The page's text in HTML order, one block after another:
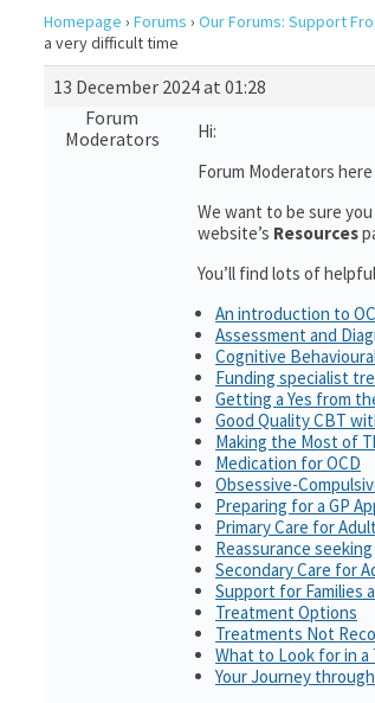
Homepage › Forums › Our Forums: Support
a very difficult time
13 December 2024 at 01:28
Forum
Moderators
Hi:
Forum Moderators
We want to be sure
website’s Resources
You’ll find lots of
An introduction to
Assessment and
Cognitive
Funding specialist
Getting a Yes from
Good Quality CBT
Making the Most of
Medication for OCD
Obsessive-
Preparing for a GP
Primary Care for
Reassurance seeking
Secondary Care for
Support for Families
Treatment Options
Treatments Not
What to Look for in
Your Journey